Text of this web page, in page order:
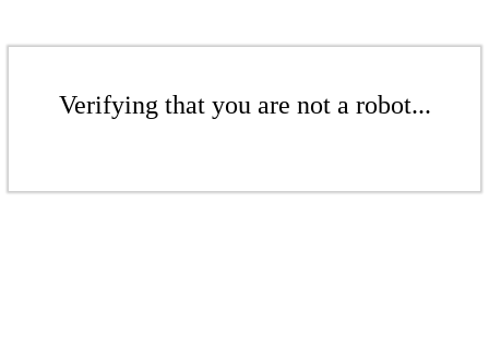
Verifying that you are not a robot...